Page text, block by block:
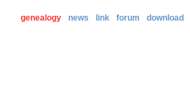
genealogy news link forum download